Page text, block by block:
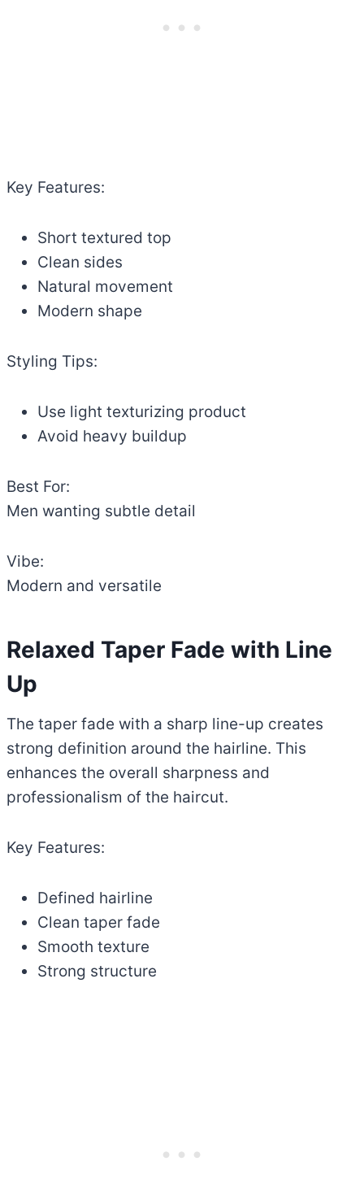
Key Features:
Short textured top
Clean sides
Natural movement
Modern shape
Styling Tips:
Use light texturizing product
Avoid heavy buildup
Best For:
Men wanting subtle detail
Vibe:
Modern and versatile
Relaxed Taper Fade with Line
Up
The taper fade with a sharp line-up creates
strong definition around the hairline. This
enhances the overall sharpness and
professionalism of the haircut.
Key Features:
Defined hairline
Clean taper fade
Smooth texture
Strong structure